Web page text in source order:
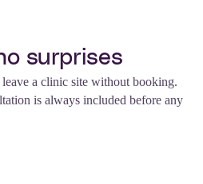
surprises
a clinic site without booking.
is always included before any